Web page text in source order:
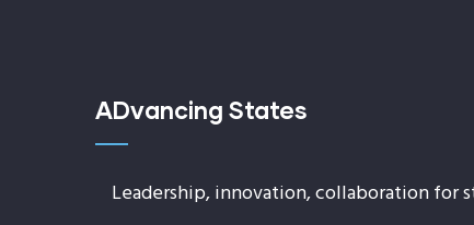
ADvancing States
Leadership, innovation, collaboration for